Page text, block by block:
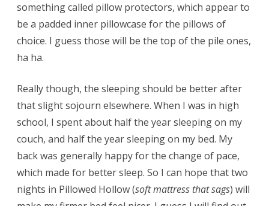
something called pillow protectors, which appear to
be a padded inner pillowcase for the pillows of
choice. I guess those will be the top of the pile ones,
ha ha.
Really though, the sleeping should be better after
that slight sojourn elsewhere. When I was in high
school, I spent about half the year sleeping on my
couch, and half the year sleeping on my bed. My
back was generally happy for the change of pace,
which made for better sleep. So I can hope that two
nights in Pillowed Hollow (soft mattress that sags) will